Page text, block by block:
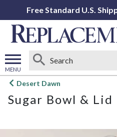
Free Standard U.S.
MENU
Open
menu
Desert Dawn
Sugar Bowl & Lid